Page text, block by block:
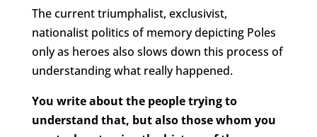
The current triumphalist, exclusivist,
nationalist politics of memory depicting Poles
only as heroes also slows down this process of
understanding what really happened.
You write about the people trying to
understand that, but also those whom you